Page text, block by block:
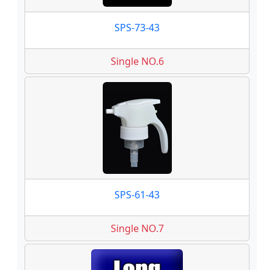
SPS-73-43
Single NO.6
SPS-61-43
Single NO.7